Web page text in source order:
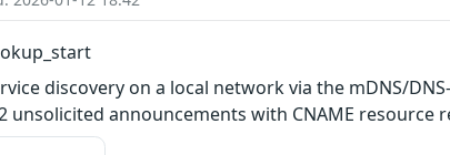
discovery on a local network via the mDNS/
unsolicited announcements with CNAME resource